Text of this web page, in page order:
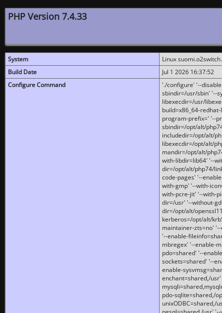
PHP Version 7.4.33
System
Linux
Build Date
Jul 1 2026 16:37:52
Configure Command
'./configure' '--
sbindir=/usr/sbin' '--
libexecdir=/usr/
build=x86_64-
program-prefix=' '--
sbindir=/opt/alt/
includedir=/opt/alt/
libexecdir=/opt/alt/
mandir=/opt/alt/
with-libdir=lib64' '--
dir=/opt/alt/php74/
code-pages' '--
with-gmp' '--with-
with-pcre-jit' '--with-
dir=/usr' '--without-
dir=/opt/alt/
kerberos=/opt/alt/
maintainer-zts=no'
'--enable-
mbregex' '--enable-
pdo=shared' '--
sockets=shared' '--
enable-
enchant=shared,/
pdo-sqlite=shared,/
unixODBC=shared,/